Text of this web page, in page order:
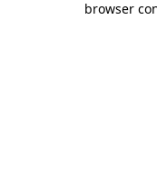
browser